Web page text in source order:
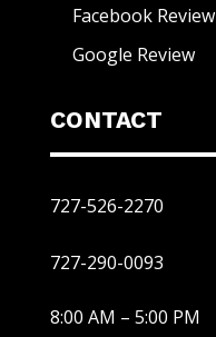
Facebook Review
Google Review
CONTACT
727-526-2270
727-290-0093
8:00 AM – 5:00 PM